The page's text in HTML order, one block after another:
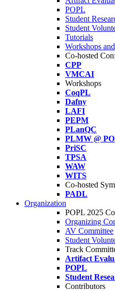
POPL
Student
Student
Tutorials
Workshops
Co-hosted
CPP
VMCAI
Workshops
CoqPL
Dafny
LAFI
PEPM
PLanQC
PLMW @
PriSC
TPSA
WAW
WITS
Co-hosted
PADL
Organization
POPL 2025
Organizing
AV Committee
Student
Track
Artifact
POPL
Student
Contributors